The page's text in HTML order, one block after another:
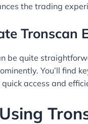
the trading
Tronscan
be quite
You’ll find
access and